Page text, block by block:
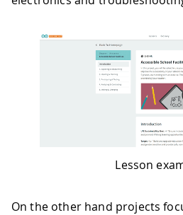
Lesson
On the other hand projects